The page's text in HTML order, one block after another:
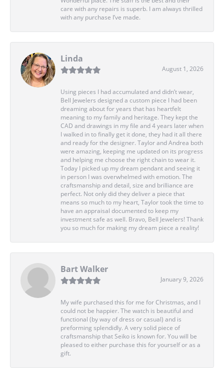
care with any repairs is superb. I am always thrilled
with any purchase I’ve made.
Linda
August 1, 2026
Using pieces I had accumulated and didn’t wear,
Bell Jewelers designed a custom piece I had been
dreaming about for years that has heartfelt
meaning to my family and heritage. They kept the
CAD and drawings in my file and 4 years later when
I walked in to finally get it done, they had it all there
and ready for the designer. Taylor and Andrea both
were amazing, keeping me updated on its progress
and helping me choose the right chain to wear it.
Today I picked up my dream pendant and seeing it
in person I was overwhelmed with emotion. The
craftsmanship and detail, size and brilliance are
perfect. Not only did they deliver a piece that
means so much to my heart, Taylor took the time to
have an appraisal documented to keep my
investment safe as well. Bravo, Bell Jewelers! Thank
you so much for making my dream piece a reality!
Bart Walker
January 9, 2026
My wife purchased this for me for Christmas, and I
could not be happier. The watch is beautiful and
functional (by way of dress or casual) and is
preforming splendidly. A very solid piece of
craftsmanship that Seiko is known for. You will be
pleased to either purchase this for yourself or as a
gift.